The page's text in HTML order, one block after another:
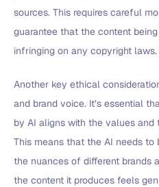
sources. This requires careful
guarantee that the content
infringing on any copyright laws.
Another key ethical
and brand voice. It’s essential
by AI aligns with the values and
This means that the AI needs to
the nuances of different brands
the content it produces feels